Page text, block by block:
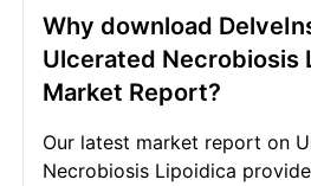
Why download
Ulcerated Necrobiosis
Market Report?
Our latest market report on
Necrobiosis Lipoidica